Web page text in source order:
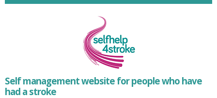
Self management website for people who have
had a stroke